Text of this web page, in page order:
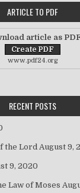
ARTICLE TO PDF
article as
www.pdf24.org
RECENT POSTS
the Lord August 9,
9, 2020
Law of Moses